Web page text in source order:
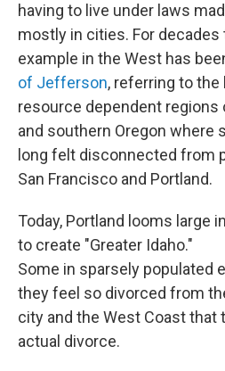
having to live under laws
mostly in cities. For
example in the West has
of Jefferson, referring to the
resource dependent regions
and southern Oregon where
long felt disconnected from
San Francisco and Portland.
Today, Portland looms large
to create "Greater Idaho."
Some in sparsely populated
they feel so divorced from
city and the West Coast that
actual divorce.